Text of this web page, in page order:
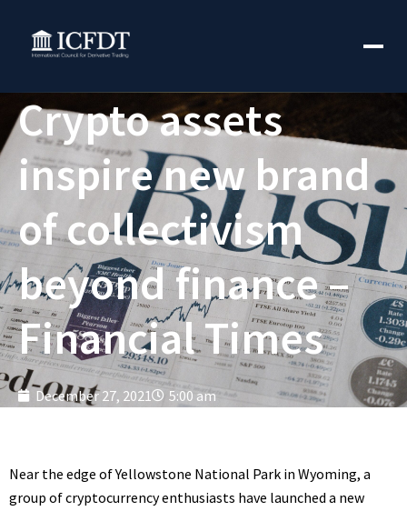
Crypto assets
inspire new brand
of collectivism
beyond finance –
Financial Times
December 27, 2021 5:00 am
Near the edge of Yellowstone National Park in Wyoming, a
group of cryptocurrency enthusiasts have launched a new